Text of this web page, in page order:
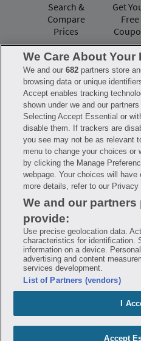
Search &
Compare
Prices
Get
Free
Have
FAQ Privacy Policy
Consumer Health Data
Mobile Program Terms &
Savings are calculated based on the
Hippo provides no warranty for any of
Hippo is available to users at
or periodic fees apply. Hippo reserves
drug prices in real time. Hippo is not
the pharmacies identified in its price
logos and copyright images are
rights holders and are used solely to
holders. This information is for
meant to be a substitute for
treatment. Hippo is not offering
specific prescription drug, pharmacy
seek medical advice before starting,
treatment
Hippo is NOT insurance. You are
may receive a discount from those
discount plan organization. Savings
pharmacy. The discount plan
Trade Center, Suite 8500 New York, NY
help@hellohippo.com, https://
We Care About Your
We and our682 partners store
browsing data or unique
Accept enables tracking
shown under we and our
Selecting Accept Essential or
disable them. If trackers are
you see may not be as relevant
menu to change your choices or
by clicking the Manage
webpage. Your choices will
more details, refer to our Privacy
We and our
provide:
Use precise geolocation data.
characteristics for identification.
information on a device.
advertising and content
services development.
List of Partners (vendors)
I
Accept